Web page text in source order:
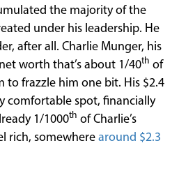
the majority of the
under his leadership. He
after all. Charlie Munger, his
worth that’s about 1/40th of
to frazzle him one bit. His $2.4
comfortable spot, financially
1/1000th of Charlie’s
rich, somewhere around $2.3